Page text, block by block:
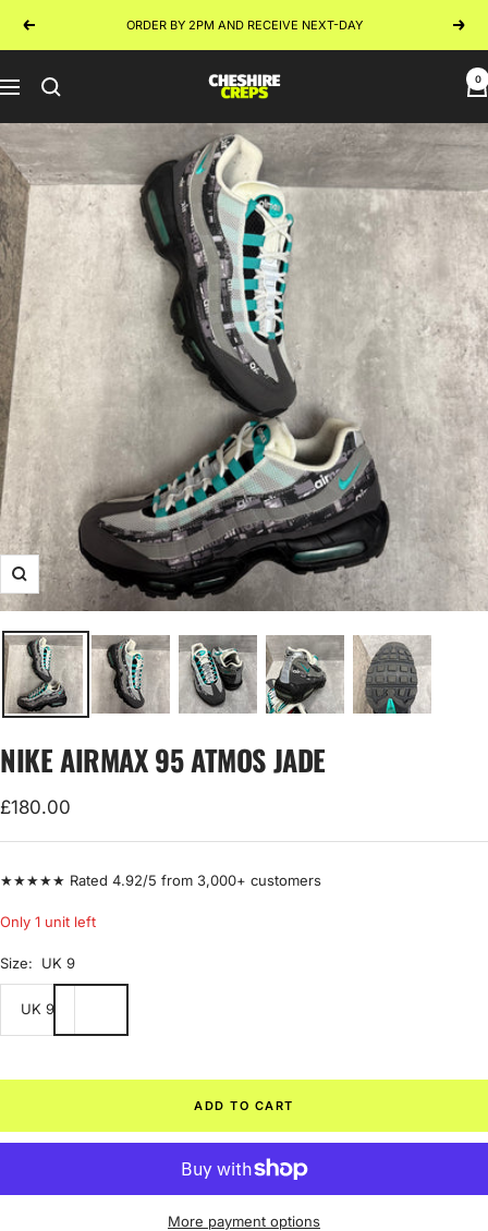
Previous ORDER BY 2PM AND RECEIVE NEXT-DAY Next
Navigation
Cheshire
0
Zoom
NIKE AIRMAX 95 ATMOS JADE
Sale
price
£180.00
★★★★★ Rated 4.92/5 from 3,000+ customers
Only 1 unit left
Size: UK 9
UK 9
ADD TO CART
More payment options